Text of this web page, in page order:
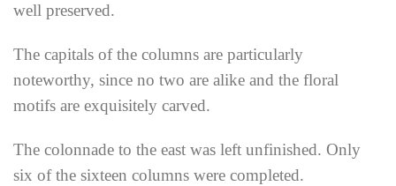
well preserved.
The capitals of the columns are particularly
noteworthy, since no two are alike and the floral
motifs are exquisitely carved.
The colonnade to the east was left unfinished. Only
six of the sixteen columns were completed.